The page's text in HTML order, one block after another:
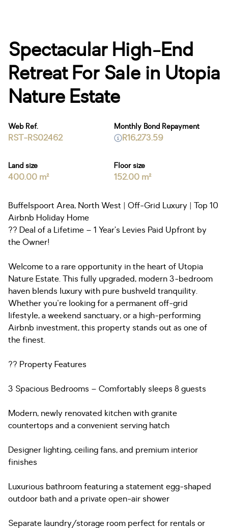
Spectacular High-End
Retreat For Sale in Utopia
Nature Estate
Web Ref.
RST-RS02462
Land size
400.00 m²
Floor size
152.00 m²
Monthly Bond Repayment
R16,273.59
Buffelspoort Area, North West | Off-Grid Luxury | Top 10
Airbnb Holiday Home
?? Deal of a Lifetime – 1 Year’s Levies Paid Upfront by
the Owner!
Welcome to a rare opportunity in the heart of Utopia
Nature Estate. This fully upgraded, modern 3-bedroom
haven blends luxury with pure bushveld tranquility.
Whether you're looking for a permanent off-grid
lifestyle, a weekend sanctuary, or a high-performing
Airbnb investment, this property stands out as one of
the finest.
?? Property Features
3 Spacious Bedrooms – Comfortably sleeps 8 guests
Modern, newly renovated kitchen with granite
countertops and a convenient serving hatch
Designer lighting, ceiling fans, and premium interior
finishes
Luxurious bathroom featuring a statement egg-shaped
outdoor bath and a private open-air shower
Separate laundry/storage room perfect for rentals or